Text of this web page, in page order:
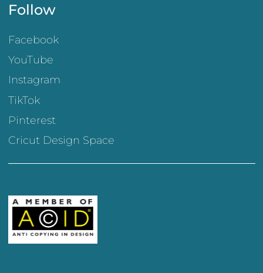
Follow
Facebook
YouTube
Instagram
TikTok
Pinterest
Cricut Design Space